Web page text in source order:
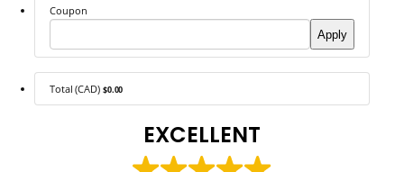
Coupon
Apply
Total (CAD) $0.00
EXCELLENT